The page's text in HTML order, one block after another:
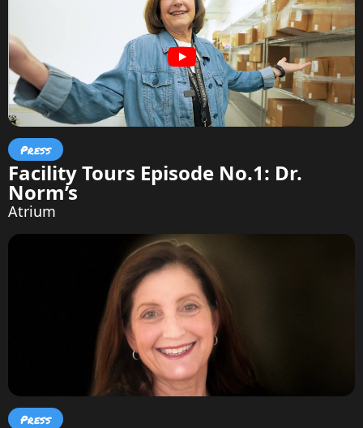
Press
Facility Tours Episode No.1: Dr.
Norm’s
Atrium
Press